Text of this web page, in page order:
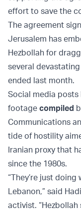
effort to save the
The agreement
Jerusalem has
Hezbollah for
several
ended last month.
Social media
footage compiled
Communications
tide of hostility
Iranian proxy that
since the 1980s.
“They’re just
Lebanon,” said
activist.